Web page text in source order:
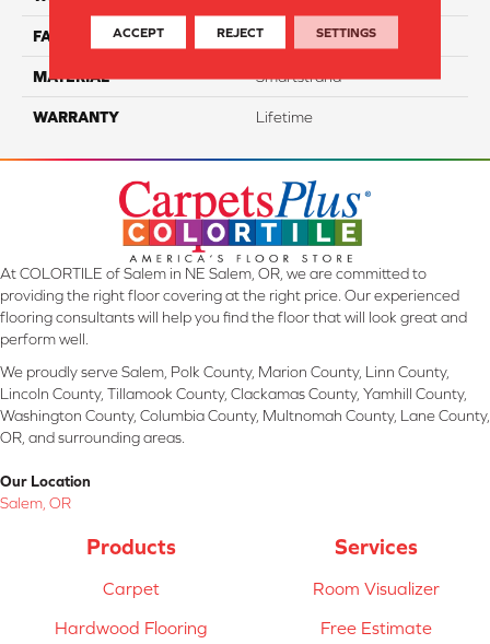
FACE WEIGHT 70
MATERIAL Smartstrand
WARRANTY Lifetime
At COLORTILE of Salem in NE Salem, OR, we are committed to
providing the right floor covering at the right price. Our experienced
flooring consultants will help you find the floor that will look great and
perform well.
We proudly serve Salem, Polk County, Marion County, Linn County,
Lincoln County, Tillamook County, Clackamas County, Yamhill County,
Washington County, Columbia County, Multnomah County, Lane County,
OR, and surrounding areas.
Our Location
Salem, OR
Products
Carpet
Hardwood Flooring
Services
Room Visualizer
Free Estimate
ACCEPT REJECT SETTINGS